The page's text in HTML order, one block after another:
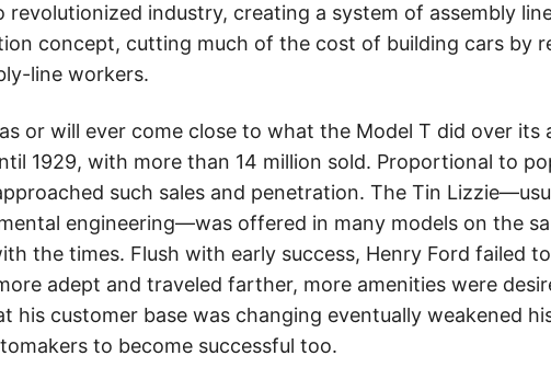
revolutionized industry, creating a system of assembly
concept, cutting much of the cost of building cars by
line workers.
or will ever come close to what the Model T did over its
1929, with more than 14 million sold. Proportional to
such sales and penetration. The Tin
engineering—was offered in many models on the
the times. Flush with early success, Henry Ford failed
adept and traveled farther, more amenities were
his customer base was changing eventually weakened
to become successful too.